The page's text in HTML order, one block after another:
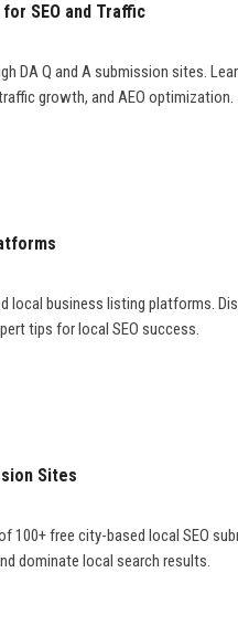
SEO and Traffic
DA Q and A submission sites.
growth, and AEO optimization.
local business listing platforms.
tips for local SEO success.
Sites
100+ free city-based local SEO
dominate local search results.